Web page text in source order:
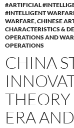
#ARTIFICIAL
#INTELLIGENT
WARFARE,CHINESE
CHARACTERISTICS &
OPERATIONS AND
OPERATIONS
CHINA
ERA